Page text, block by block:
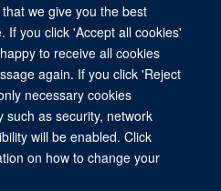
we give you the best
If you click 'Accept all cookies'
to receive all cookies
again. If you click 'Reject
necessary cookies
such as security, network
will be enabled. Click
on how to change your
Research Unit (MORU), Faculty of
3/F, 60th Anniversary Chalermprakiat
10400 Thailand